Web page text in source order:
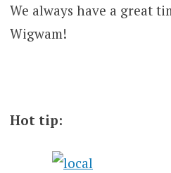
We always have a great
Wigwam!
Hot tip: